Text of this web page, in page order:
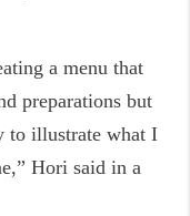
a menu that
preparations but
to illustrate what I
Hori said in a